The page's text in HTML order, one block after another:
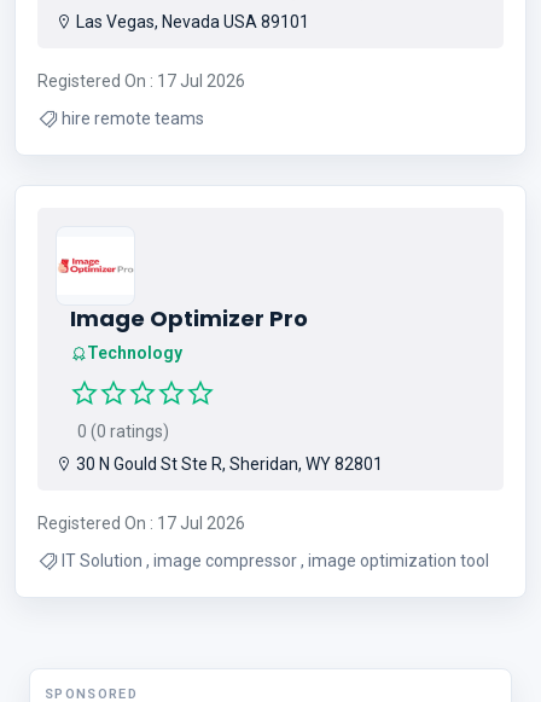
Las Vegas, Nevada USA 89101
Registered On : 17 Jul 2026
hire remote teams
Image Optimizer Pro
Technology
0 (0 ratings)
30 N Gould St Ste R, Sheridan, WY 82801
Registered On : 17 Jul 2026
IT Solution , image compressor , image optimization tool
SPONSORED